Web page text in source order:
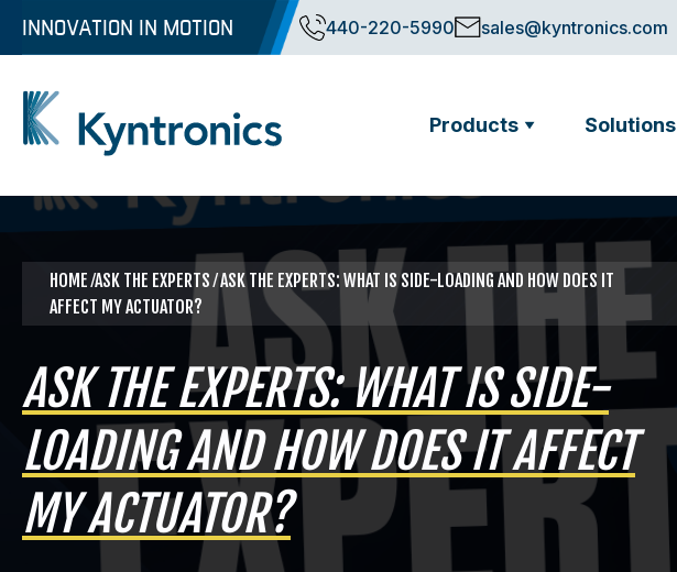
INNOVATION IN MOTION 440-220-5990 sales@kyntronics.com
Kyntronics
Innovative Actuation Solutions for Every application
Products Solutions
HOME⁄ASK THE EXPERTS ⁄ ASK THE EXPERTS: WHAT IS SIDE-LOADING AND HOW DOES IT
AFFECT MY ACTUATOR?
ASK THE EXPERTS: WHAT IS SIDE-
LOADING AND HOW DOES IT AFFECT
MY ACTUATOR?